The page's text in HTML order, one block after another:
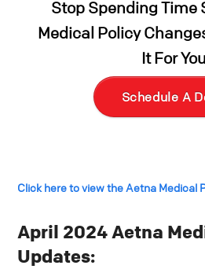
Stop Spending Time
Medical Policy
It For
Schedule A
Click here to view the Aetna Medical
April 2024 Aetna
Updates: